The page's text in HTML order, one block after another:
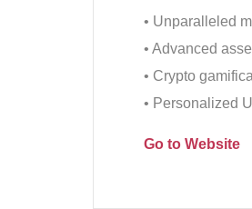
• Unparalleled
• Advanced
• Crypto
• Personalized
Go to Website